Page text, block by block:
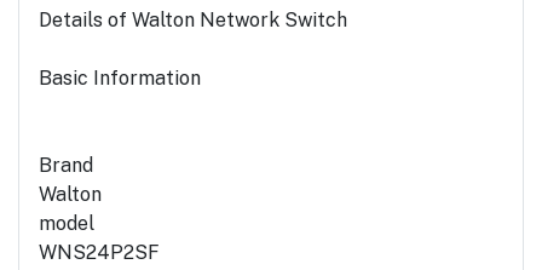
Details of Walton Network Switch
Basic Information
Brand
Walton
model
WNS24P2SF